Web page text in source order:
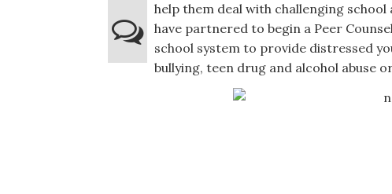
help them deal with challenging
have partnered to begin a Peer
school system to provide distressed
bullying, teen drug and alcohol abuse